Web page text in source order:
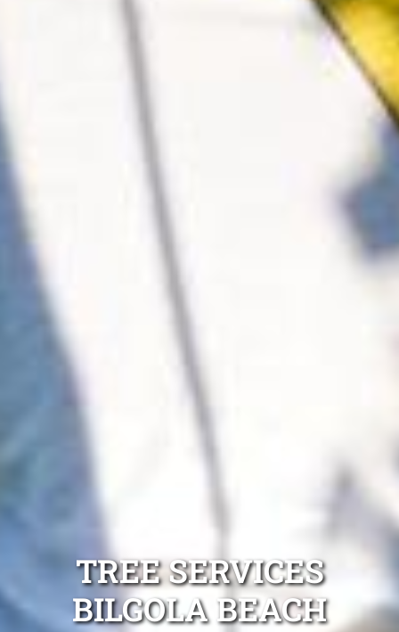
TREE SERVICES
BILGOLA BEACH